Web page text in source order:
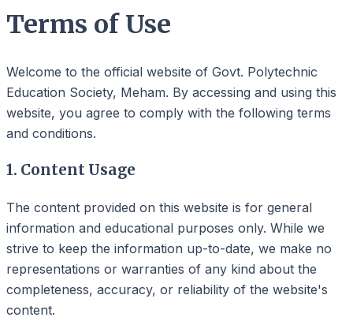
Terms of Use
Welcome to the official website of Govt. Polytechnic
Education Society, Meham. By accessing and using this
website, you agree to comply with the following terms
and conditions.
1. Content Usage
The content provided on this website is for general
information and educational purposes only. While we
strive to keep the information up-to-date, we make no
representations or warranties of any kind about the
completeness, accuracy, or reliability of the website's
content.